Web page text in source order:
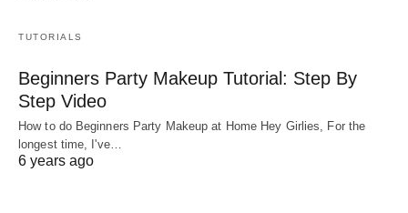
TUTORIALS
Beginners Party Makeup Tutorial: Step By
Step Video
How to do Beginners Party Makeup at Home Hey Girlies, For the
longest time, I've…
6 years ago